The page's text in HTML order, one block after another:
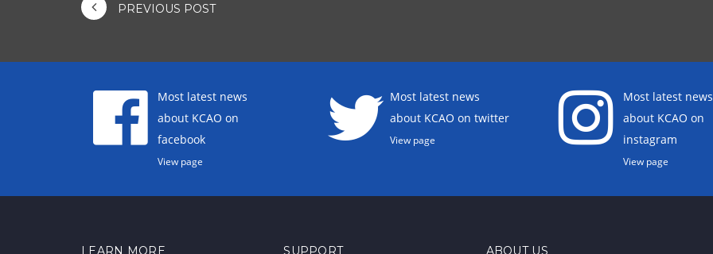
PREVIOUS POST
Most latest news
about KCAO on
facebook
View page
Most latest news
about KCAO on twitter
View page
Most latest news
about KCAO on
instagram
View page
LEARN MORE SUPPORT ABOUT US